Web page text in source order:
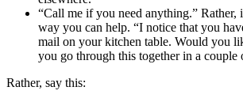
“Call me if you need anything.” Rather,
way you can help. “I notice that you
mail on your kitchen table. Would you
you go through this together in a couple
Rather, say this: